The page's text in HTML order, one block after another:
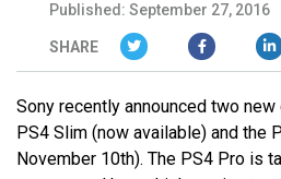
Published: September 27, 2016
SHARE
Sony recently announced two
PS4 Slim (now available) and the
November 10th). The PS4 Pro is